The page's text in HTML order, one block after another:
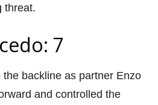
threat.
7
backline as partner Enzo
and controlled the